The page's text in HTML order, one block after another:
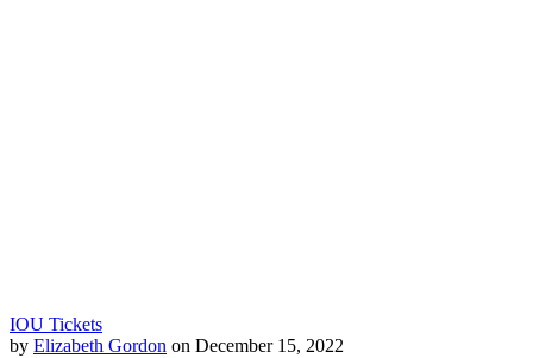
IOU Tickets
by Elizabeth Gordon on December 15, 2022